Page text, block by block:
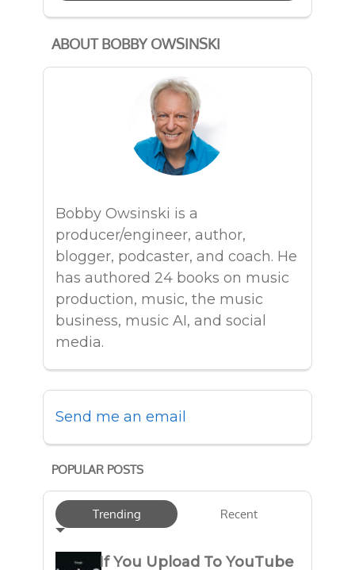
ABOUT BOBBY OWSINSKI
Bobby Owsinski is a
producer/engineer, author,
blogger, podcaster, and coach. He
has authored 24 books on music
production, music, the music
business, music AI, and social
media.
Send me an email
POPULAR POSTS
Trending Recent
If You Upload To YouTube